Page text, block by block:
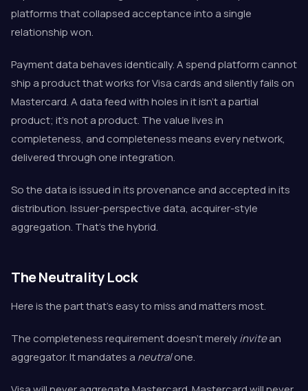
platforms that collapsed acceptance into a single
relationship won.
Payment data behaves identically. A spend platform cannot
ship a product that works for Visa cards and silently fails on
Mastercard. A data feed with holes in it isn't a partial
product; it's not a product. The value lives in
completeness, and completeness means every network,
delivered through one integration.
So the data is issued in its provenance and accepted in its
distribution. Issuer-perspective data, acquirer-style
aggregation. That's the hybrid.
The Neutrality Lock
Here is the part that's easy to miss and matters most.
The completeness requirement doesn't merelyinvitean
aggregator. It mandates a neutralone.